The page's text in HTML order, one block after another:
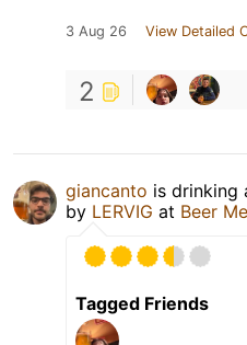
3 Aug 26 View Detailed
2
giancanto is drinking
by LERVIG at Beer
Tagged Friends